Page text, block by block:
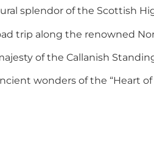
splendor of the Scottish
trip along the renowned
of the Callanish
wonders of the “Heart of